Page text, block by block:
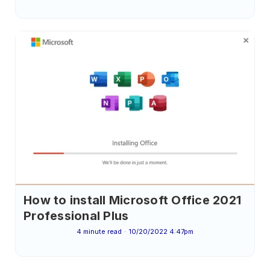
How to install Microsoft Office 2021
Professional Plus
4 minute read 10/20/2022 4:47pm